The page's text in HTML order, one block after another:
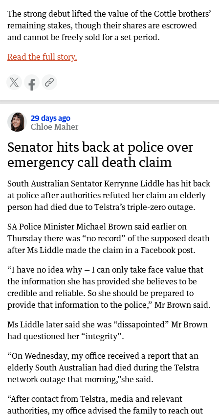
The strong debut lifted the value of the Cottle brothers’
remaining stakes, though their shares are escrowed
and cannot be freely sold for a set period.
Read the full story.
29 days ago
Chloe Maher
Senator hits back at police over
emergency call death claim
South Australian Sentator Kerrynne Liddle has hit back
at police after authorities refuted her claim an elderly
person had died due to Telstra’s triple-zero outage.
SA Police Minister Michael Brown said earlier on
Thursday there was “no record” of the supposed death
after Ms Liddle made the claim in a Facebook post.
“I have no idea why — I can only take face value that
the information she has provided she believes to be
credible and reliable. So she should be prepared to
provide that information to the police,” Mr Brown said.
Ms Liddle later said she was “dissapointed” Mr Brown
had questioned her “integrity”.
“On Wednesday, my office received a report that an
elderly South Australian had died during the Telstra
network outage that morning,”she said.
“After contact from Telstra, media and relevant
authorities, my office advised the family to reach out